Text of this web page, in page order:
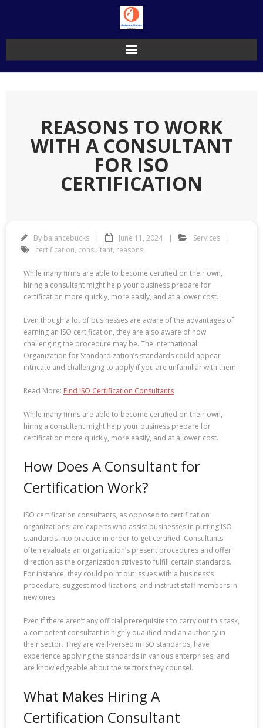
REASONS TO WORK
WITH A CONSULTANT
FOR ISO
CERTIFICATION
By balancebucks June 11, 2024
Services
certification, consultant, reasons
While many firms are able to become certified on their own,
hiring a consultant might help your business prepare for
certification more quickly, more easily, and at a lower cost.
Even though a lot of businesses are aware of the advantages of
earning an ISO certification, they are also aware of how
challenging the procedure may be. The International
Organization for Standardization’s standards could appear
intricate and challenging to apply if you are unfamiliar with them.
Read More: Find ISO Certification Consultants
While many firms are able to become certified on their own,
hiring a consultant might help your business prepare for
certification more quickly, more easily, and at a lower cost.
How Does A Consultant for
Certification Work?
ISO certification consultants, as opposed to certification
organizations, are experts who assist businesses in putting ISO
standards into practice in order to get certified. Consultants
often evaluate an organization’s present procedures and offer
direction as the organization strives to fulfill certain standards.
For instance, they could point out issues with a business’s
procedure, suggest modifications, and instruct staff members in
new ones.
Even if there aren’t any official prerequisites to carry out this task,
a competent consultant is highly qualified and an authority in
their sector. They are well-versed in ISO standards, have
experience applying the standards in various enterprises, and
are knowledgeable about the sectors they counsel.
What Makes Hiring A
Certification Consultant